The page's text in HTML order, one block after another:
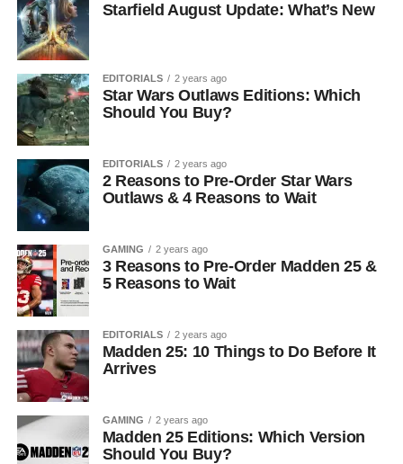
Starfield August Update: What’s New
EDITORIALS 2 years ago
Star Wars Outlaws Editions: Which
Should You Buy?
EDITORIALS 2 years ago
2 Reasons to Pre-Order Star Wars
Outlaws & 4 Reasons to Wait
GAMING 2 years ago
3 Reasons to Pre-Order Madden 25 &
5 Reasons to Wait
EDITORIALS 2 years ago
Madden 25: 10 Things to Do Before It
Arrives
GAMING 2 years ago
Madden 25 Editions: Which Version
Should You Buy?